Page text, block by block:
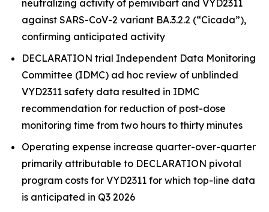
neutralizing activity of pemivibart and VYD2311
against SARS-CoV-2 variant BA.3.2.2 (“Cicada”),
confirming anticipated activity
DECLARATION trial Independent Data Monitoring
Committee (IDMC) ad hoc review of unblinded
VYD2311 safety data resulted in IDMC
recommendation for reduction of post-dose
monitoring time from two hours to thirty minutes
Operating expense increase quarter-over-quarter
primarily attributable to DECLARATION pivotal
program costs for VYD2311 for which top-line data
is anticipated in Q3 2026